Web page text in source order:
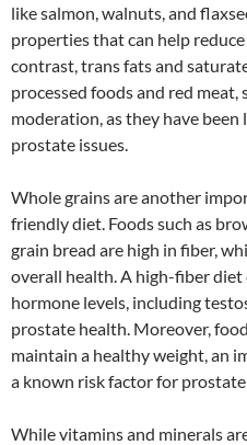
like salmon, walnuts, and
properties that can help
contrast, trans fats and
processed foods and red meat,
moderation, as they have
prostate issues.
Whole grains are another
friendly diet. Foods such as
grain bread are high in fiber,
overall health. A high-fiber diet
hormone levels, including
prostate health. Moreover,
maintain a healthy weight, an
a known risk factor for
While vitamins and minerals